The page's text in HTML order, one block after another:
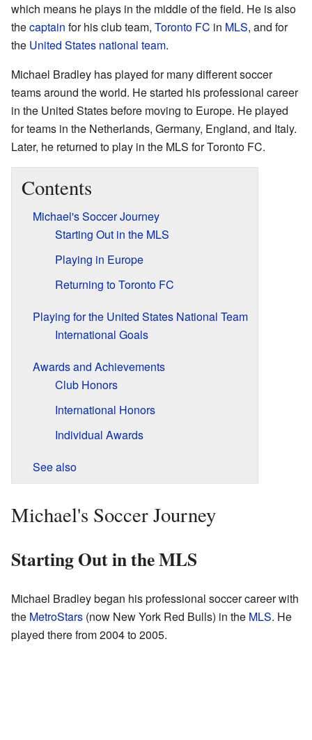
which means he plays in the middle of the field. He is also
thecaptain for his club team, Toronto FC in MLS, and for
the United States national team.
Michael Bradley has played for many different soccer
teams around the world. He started his professional career
in the United States before moving to Europe. He played
for teams in the Netherlands, Germany, England, and Italy.
Later, he returned to play in the MLS for Toronto FC.
Contents
Michael's Soccer Journey
Starting Out in the MLS
Playing in Europe
Returning to Toronto FC
Playing for the United States National Team
International Goals
Awards and Achievements
Club Honors
International Honors
Individual Awards
See also
Michael's Soccer Journey
Starting Out in the MLS
Michael Bradley began his professional soccer career with
the MetroStars (now New York Red Bulls) in the MLS. He
played there from 2004 to 2005.